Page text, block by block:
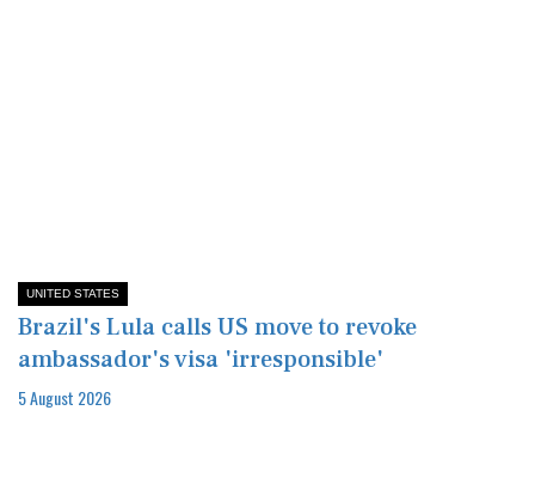
UNITED STATES
Brazil's Lula calls US move to revoke
ambassador's visa 'irresponsible'
5 August 2026